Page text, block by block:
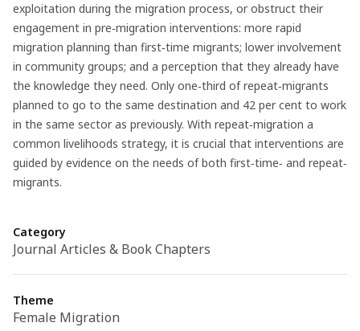
exploitation during the migration process, or obstruct their
engagement in pre‐migration interventions: more rapid
migration planning than first‐time migrants; lower involvement
in community groups; and a perception that they already have
the knowledge they need. Only one‐third of repeat‐migrants
planned to go to the same destination and 42 per cent to work
in the same sector as previously. With repeat‐migration a
common livelihoods strategy, it is crucial that interventions are
guided by evidence on the needs of both first‐time‐ and repeat‐
migrants.
Category
Journal Articles & Book Chapters
Theme
Female Migration